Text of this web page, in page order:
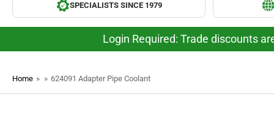
SPECIALISTS SINCE 1979
Login Required: Trade discounts
Home » » 624091 Adapter Pipe Coolant